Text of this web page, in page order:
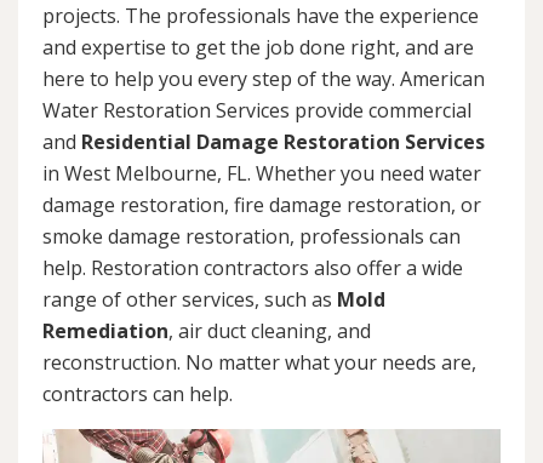
projects. The professionals have the experience
and expertise to get the job done right, and are
here to help you every step of the way. American
Water Restoration Services provide commercial
and Residential Damage Restoration Services
in West Melbourne, FL. Whether you need water
damage restoration, fire damage restoration, or
smoke damage restoration, professionals can
help. Restoration contractors also offer a wide
range of other services, such as Mold
Remediation, air duct cleaning, and
reconstruction. No matter what your needs are,
contractors can help.